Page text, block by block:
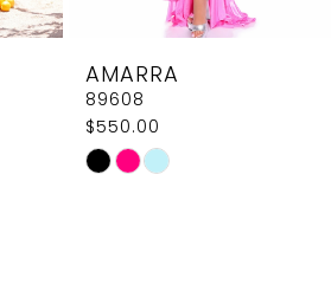
AMARRA
89604
$618.00
Skip